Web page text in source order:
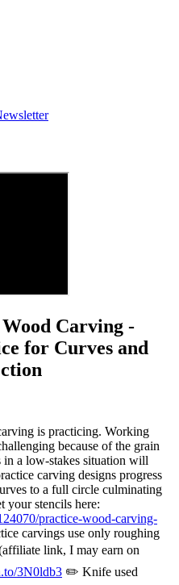
Carving -
for Curves and
is practicing. Working
because of the grain
a low-stakes situation will
carving designs progress
to a full circle culminating
your stencils here:
practice-wood-carving-
carvings use only roughing
link, I may earn on
3N0ldb3 ✏️ Knife used